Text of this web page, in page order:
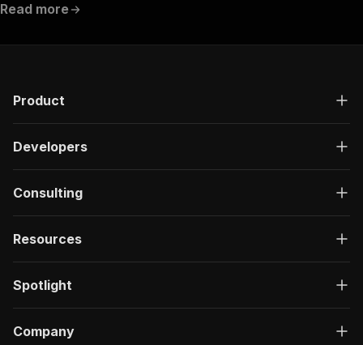
Read more
Product
Developers
Consulting
Resources
Spotlight
Company